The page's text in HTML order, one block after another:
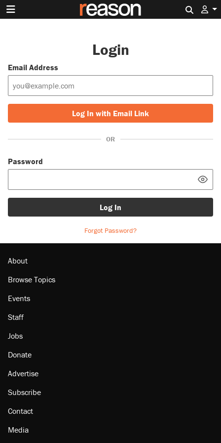
Login
Email Address
Log In with Email Link
OR
Password
Log In
Forgot Password?
About
Browse Topics
Events
Staff
Jobs
Donate
Advertise
Subscribe
Contact
Media